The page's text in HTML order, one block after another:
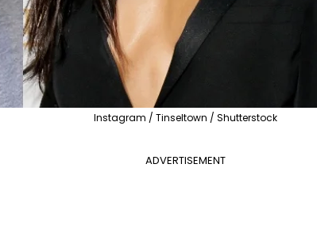
Instagram / Tinseltown / Shutterstock
ADVERTISEMENT